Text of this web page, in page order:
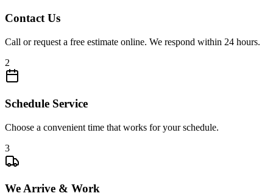
Contact Us
Call or request a free estimate online. We respond within 24 hours.
2
Schedule Service
Choose a convenient time that works for your schedule.
3
We Arrive & Work